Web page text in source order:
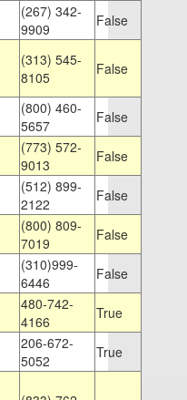
(267) 342-
9909
False
(313) 545-
8105
False
(800) 460-
5657
False
(773) 572-
9013
False
(512) 899-
2122
False
(800) 809-
7019
False
(310)999-
6446
False
480-742-
4166
True
206-672-
5052
True